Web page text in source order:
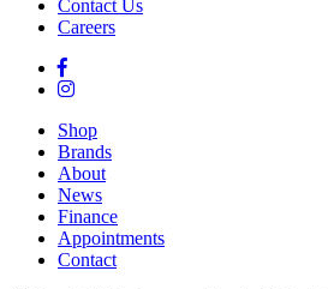
Contact Us
Careers
Shop
Brands
About
News
Finance
Appointments
Contact